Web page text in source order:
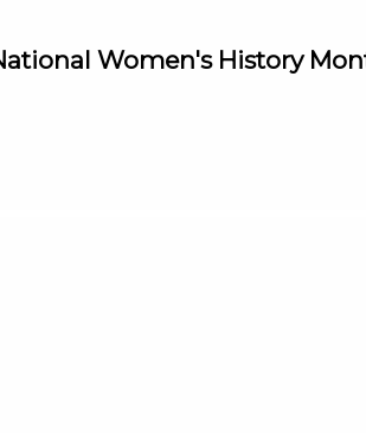
Women's History